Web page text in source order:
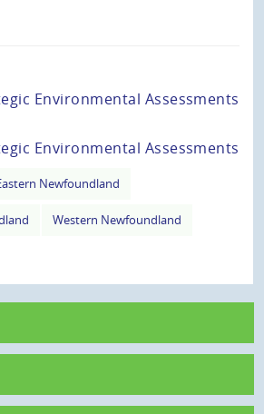
Environmental Assessments
Environmental Assessments
Newfoundland
Western Newfoundland